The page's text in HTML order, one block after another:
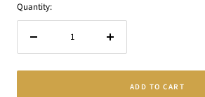
Quantity:
Increase
ADD TO CART